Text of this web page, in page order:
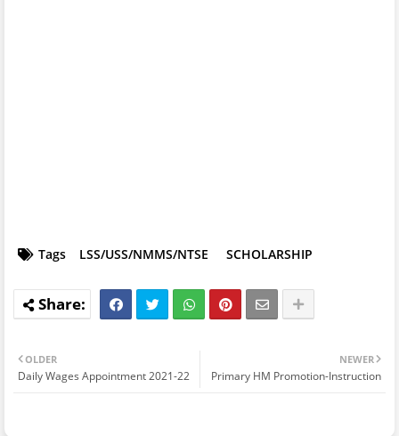
Tags LSS/USS/NMMS/NTSE SCHOLARSHIP
NEWER
Primary HM Promotion-Instruction
OLDER
Daily Wages Appointment 2021-22